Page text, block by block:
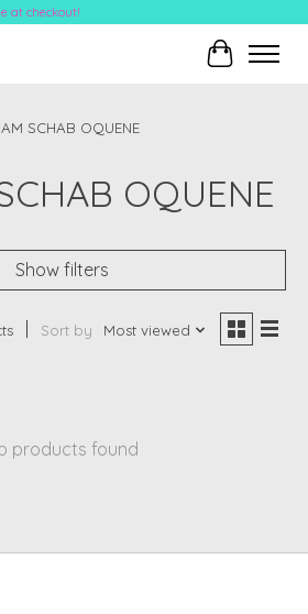
at checkout!
Cart
SCHAB OQUENE
OQUENE
Show filters
Sort by Most viewed
products found